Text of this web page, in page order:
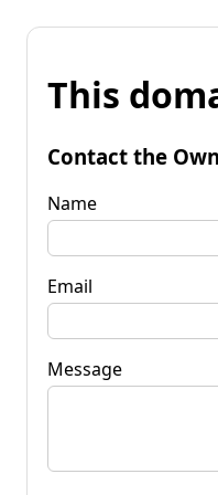
This
Contact the
Name
Email
Message